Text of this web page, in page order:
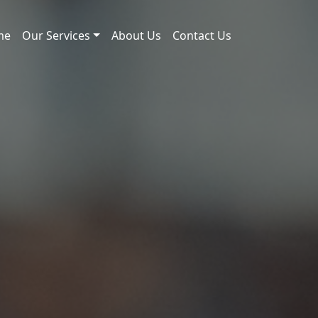
Our Services About Us Contact Us